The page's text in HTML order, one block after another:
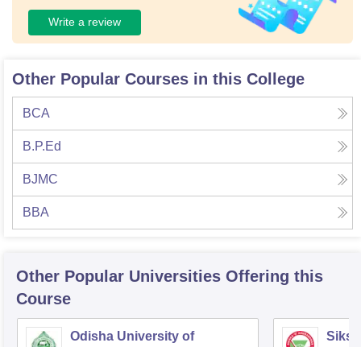
Write a review
Other Popular Courses in this College
BCA
B.P.Ed
BJMC
BBA
Other Popular Universities Offering this
Course
Odisha University of